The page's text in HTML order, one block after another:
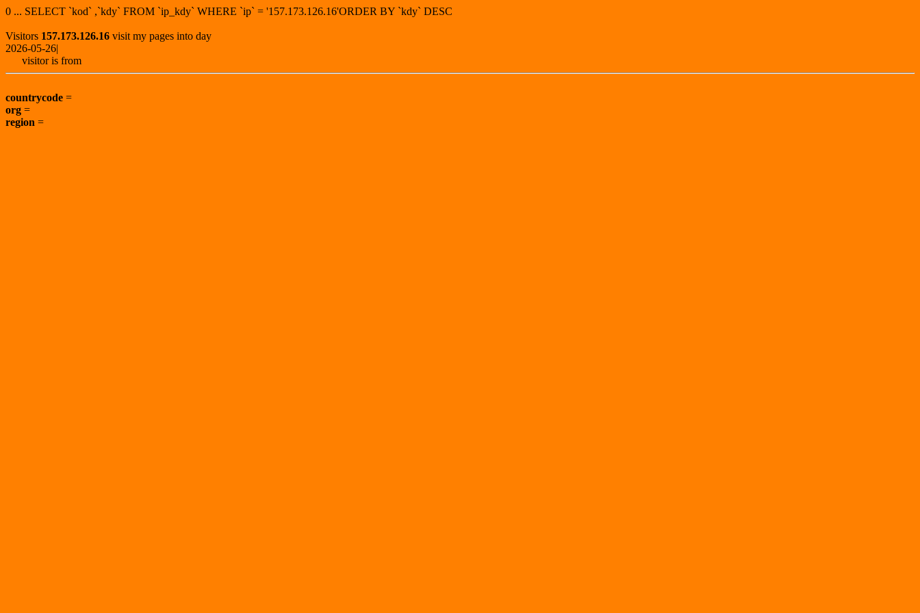
0 ... SELECT `kod` ,`kdy` FROM `ip_kdy` WHERE `ip` = '157.173.126.16'ORDER BY `kdy` DESC
Visitors 157.173.126.16 visit my pages into day
2026-05-26|
visitor is from
countrycode =
org =
region =